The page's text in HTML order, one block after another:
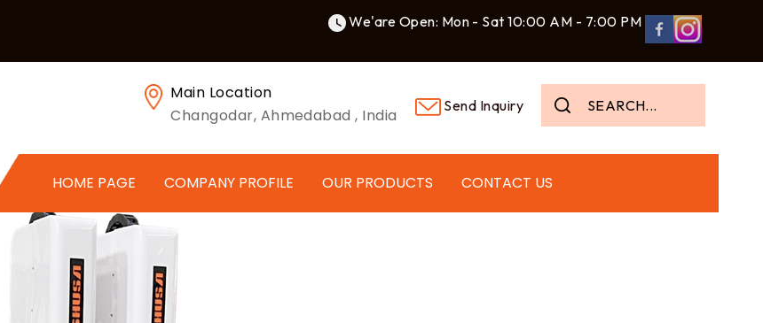
We'are Open: Mon - Sat 10:00 AM - 7:00 PM
Send Inquiry
Main Location
Changodar, Ahmedabad , India
HOME PAGE COMPANY PROFILE OUR PRODUCTS CONTACT US